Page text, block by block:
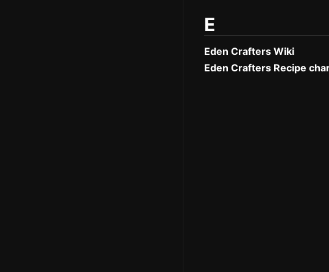
E
Eden Crafters Wiki
Eden Crafters Recipe